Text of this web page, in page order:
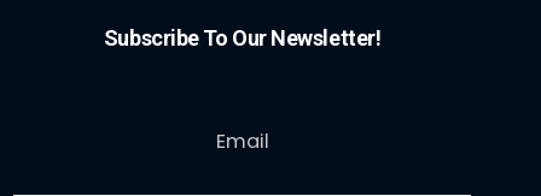
Subscribe To Our Newsletter!
Email